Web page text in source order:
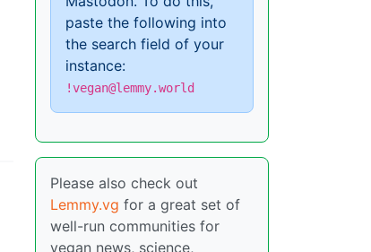
paste the following into
the search field of your
instance:
!vegan@lemmy.world
Please also check out
Lemmy.vg for a great set of
well-run communities for
vegan news, science,